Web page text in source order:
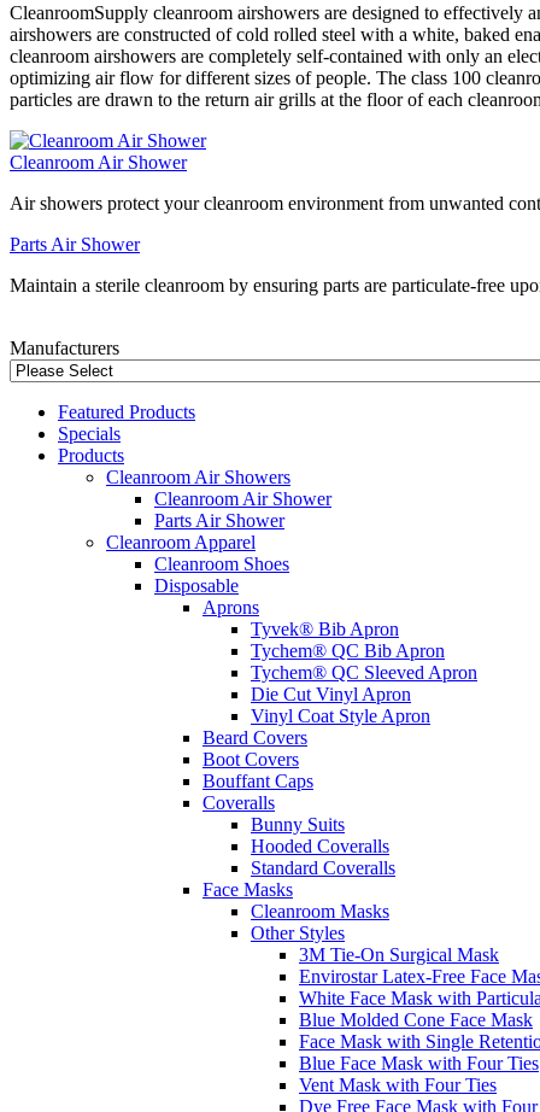
CleanroomSupply cleanroom airshowers are designed to effectively
airshowers are constructed of cold rolled steel with a white, baked
cleanroom airshowers are completely self-contained with only an
optimizing air flow for different sizes of people. The class 100
particles are drawn to the return air grills at the floor of each
Cleanroom Air Shower
Air showers protect your cleanroom environment from unwanted
Parts Air Shower
Maintain a sterile cleanroom by ensuring parts are particulate-free
Manufacturers
Featured Products
Specials
Products
Cleanroom Air Showers
Cleanroom Air Shower
Parts Air Shower
Cleanroom Apparel
Cleanroom Shoes
Disposable
Aprons
Tyvek® Bib Apron
Tychem® QC Bib Apron
Tychem® QC Sleeved Apron
Die Cut Vinyl Apron
Vinyl Coat Style Apron
Beard Covers
Boot Covers
Bouffant Caps
Coveralls
Bunny Suits
Hooded Coveralls
Standard Coveralls
Face Masks
Cleanroom Masks
Other Styles
3M Tie-On Surgical Mask
Envirostar Latex-Free Face
White Face Mask with
Blue Molded Cone Face Mask
Face Mask with Single
Blue Face Mask with Four Ties
Vent Mask with Four Ties
Dye Free Face Mask with Four